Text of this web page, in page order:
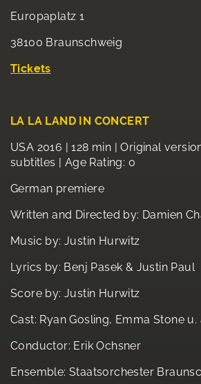
Europaplatz 1
38100 Braunschweig
Tickets
LA LA LAND IN CONCERT
USA 2016 | 128 min | Original
subtitles | Age Rating: 0
German premiere
Written and Directed by: Damien
Music by: Justin Hurwitz
Lyrics by: Benj Pasek & Justin Paul
Score by: Justin Hurwitz
Cast: Ryan Gosling, Emma Stone u.
Conductor: Erik Ochsner
Ensemble: Staatsorchester